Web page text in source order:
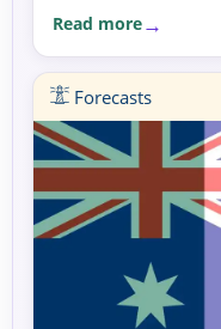
Read more
Forecasts